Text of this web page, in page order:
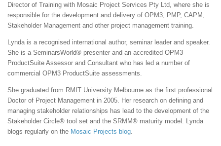
Director of Training with Mosaic Project Services Pty Ltd, where she is
responsible for the development and delivery of OPM3, PMP, CAPM,
Stakeholder Management and other project management training.
Lynda is a recognised international author, seminar leader and speaker.
She is a SeminarsWorld® presenter and an accredited OPM3
ProductSuite Assessor and Consultant who has led a number of
commercial OPM3 ProductSuite assessments.
She graduated from RMIT University Melbourne as the first professional
Doctor of Project Management in 2005. Her research on defining and
managing stakeholder relationships has lead to the development of the
Stakeholder Circle® tool set and the SRMM® maturity model. Lynda
blogs regularly on the Mosaic Projects blog